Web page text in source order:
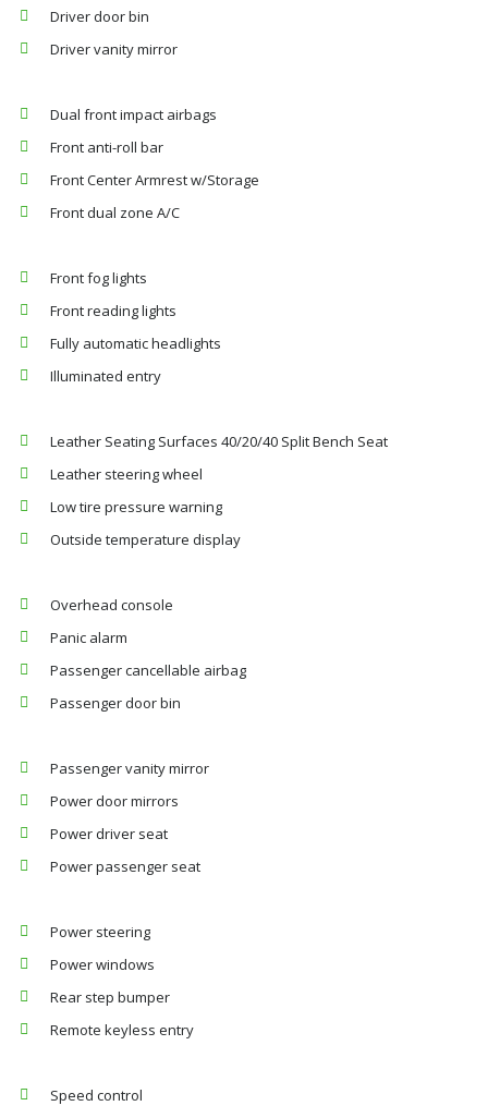
Driver door bin
Driver vanity mirror
Dual front impact airbags
Front anti-roll bar
Front Center Armrest w/Storage
Front dual zone A/C
Front fog lights
Front reading lights
Fully automatic headlights
Illuminated entry
Leather Seating Surfaces 40/20/40 Split Bench Seat
Leather steering wheel
Low tire pressure warning
Outside temperature display
Overhead console
Panic alarm
Passenger cancellable airbag
Passenger door bin
Passenger vanity mirror
Power door mirrors
Power driver seat
Power passenger seat
Power steering
Power windows
Rear step bumper
Remote keyless entry
Speed control